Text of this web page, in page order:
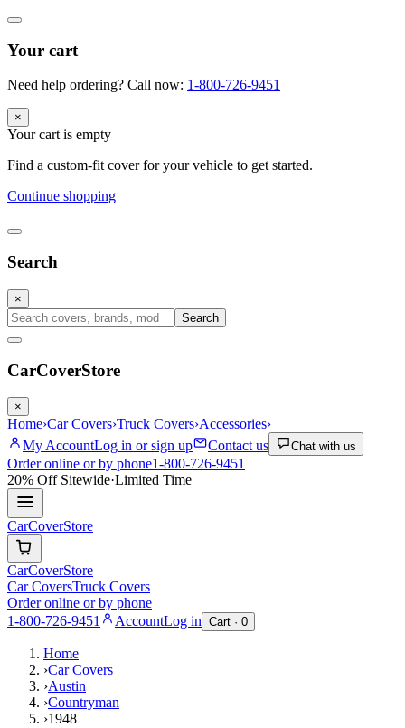
Your cart
Need help ordering? Call now: 1-800-726-9451
×
Your cart is empty
Find a custom-fit cover for your vehicle to get started.
Continue shopping
Search
×
Search
CarCoverStore
×
Home›Car Covers›Truck Covers›Accessories›
My AccountLog in or sign up Contact us Chat with us
Order online or by phone1-800-726-9451
20% OffSitewide·Limited Time
CarCoverStore
CarCoverStore
Car CoversTruck Covers
Order online or by phone
1-800-726-9451
AccountLog in Cart · 0
Home
›Car Covers
›Austin
›Countryman
›1948